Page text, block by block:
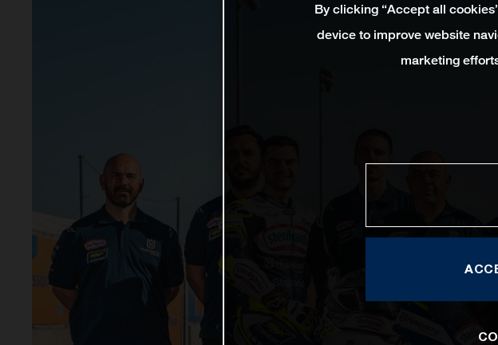
By clicking “Accept all
device to improve website
marketing